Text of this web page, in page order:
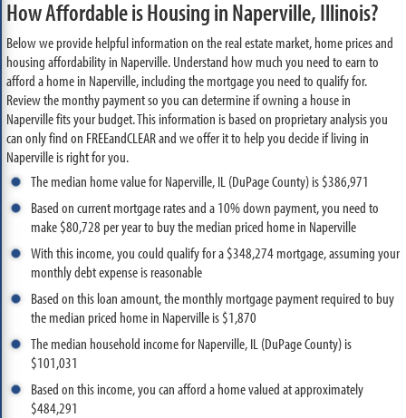
How Affordable is Housing in Naperville, Illinois?
Below we provide helpful information on the real estate market, home prices and
housing affordability in Naperville. Understand how much you need to earn to
afford a home in Naperville, including the mortgage you need to qualify for.
Review the monthy payment so you can determine if owning a house in
Naperville fits your budget. This information is based on proprietary analysis you
can only find on FREEandCLEAR and we offer it to help you decide if living in
Naperville is right for you.
The median home value for Naperville, IL (DuPage County) is $386,971
Based on current mortgage rates and a 10% down payment, you need to
make $80,728 per year to buy the median priced home in Naperville
With this income, you could qualify for a $348,274 mortgage, assuming your
monthly debt expense is reasonable
Based on this loan amount, the monthly mortgage payment required to buy
the median priced home in Naperville is $1,870
The median household income for Naperville, IL (DuPage County) is
$101,031
Based on this income, you can afford a home valued at approximately
$484,291